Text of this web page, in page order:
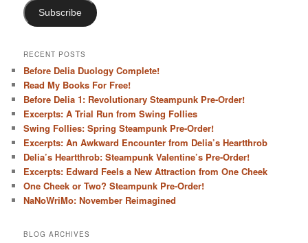
Subscribe
RECENT POSTS
Before Delia Duology Complete!
Read My Books For Free!
Before Delia 1: Revolutionary Steampunk Pre-Order!
Excerpts: A Trial Run from Swing Follies
Swing Follies: Spring Steampunk Pre-Order!
Excerpts: An Awkward Encounter from Delia’s Heartthrob
Delia’s Heartthrob: Steampunk Valentine’s Pre-Order!
Excerpts: Edward Feels a New Attraction from One Cheek
One Cheek or Two? Steampunk Pre-Order!
NaNoWriMo: November Reimagined
BLOG ARCHIVES